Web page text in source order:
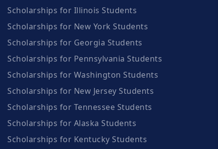
Scholarships for Illinois Students
Scholarships for New York Students
Scholarships for Georgia Students
Scholarships for Pennsylvania Students
Scholarships for Washington Students
Scholarships for New Jersey Students
Scholarships for Tennessee Students
Scholarships for Alaska Students
Scholarships for Kentucky Students